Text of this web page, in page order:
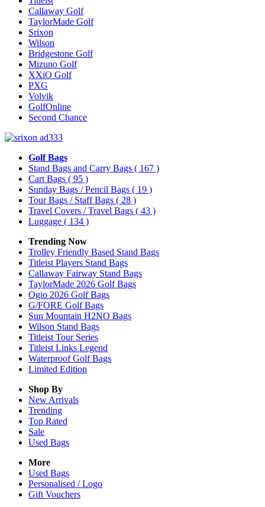
Callaway Golf
TaylorMade Golf
Srixon
Wilson
Bridgestone Golf
Mizuno Golf
XXiO Golf
PXG
Volvik
GolfOnline
Second Chance
Golf Bags
Stand Bags and Carry Bags ( 167 )
Cart Bags ( 95 )
Sunday Bags / Pencil Bags ( 19 )
Tour Bags / Staff Bags ( 28 )
Travel Covers / Travel Bags ( 43 )
Luggage ( 134 )
Trending Now
Trolley Friendly Based Stand Bags
Titleist Players Stand Bags
Callaway Fairway Stand Bags
TaylorMade 2026 Golf Bags
Ogio 2026 Golf Bags
G/FORE Golf Bags
Sun Mountain H2NO Bags
Wilson Stand Bags
Titleist Tour Series
Titleist Links Legend
Waterproof Golf Bags
Limited Edition
Shop By
New Arrivals
Trending
Top Rated
Sale
Used Bags
More
Used Bags
Personalised / Logo
Gift Vouchers